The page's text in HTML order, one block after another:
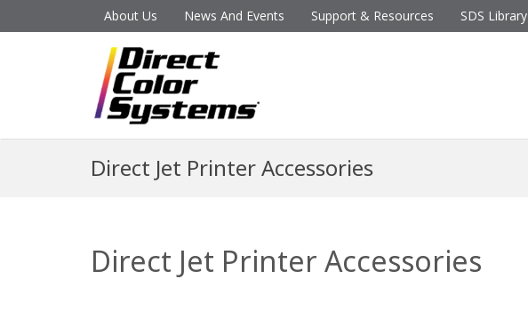
About Us News And Events Support & Resources SDS Library
Direct Jet Printer Accessories
Direct Jet Printer Accessories